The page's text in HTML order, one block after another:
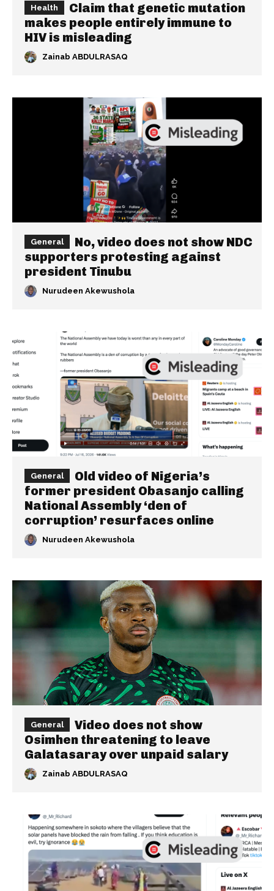
Health
Claim that genetic mutation
makes people entirely immune to
HIV is misleading
Zainab ABDULRASAQ
General
No, video does not show NDC
supporters protesting against
president Tinubu
Nurudeen Akewushola
General
Old video of Nigeria’s
former president Obasanjo calling
National Assembly ‘den of
corruption’ resurfaces online
Nurudeen Akewushola
General
Video does not show
Osimhen threatening to leave
Galatasaray over unpaid salary
Zainab ABDULRASAQ